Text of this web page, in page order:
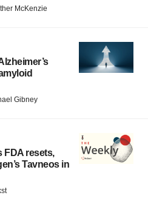
McKenzie
Gibney
FDA resets,
Tavneos in